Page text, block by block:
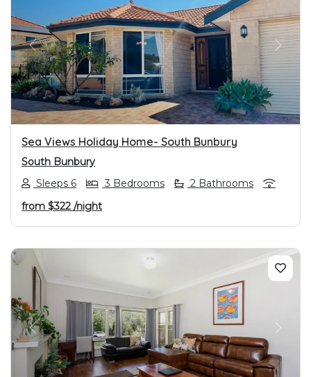
PREVIOUS NEXT
Sea Views Holiday Home- South Bunbury
South Bunbury
Sleeps 6
3 Bedrooms
2 Bathrooms
from $322 /night
PREVIOUS NEXT